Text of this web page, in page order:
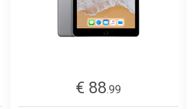
€ 88.99